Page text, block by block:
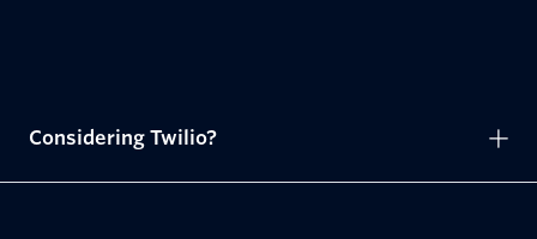
Considering Twilio?